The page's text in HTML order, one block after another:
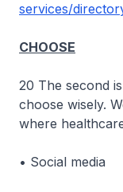
services/
CHOOSE
20 The second
choose wisely.
where
• Social media